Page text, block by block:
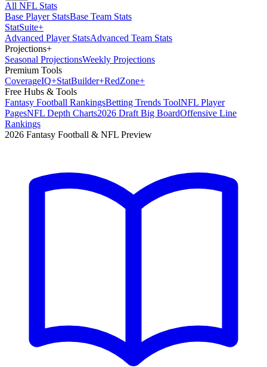
All NFL Stats
Base Player StatsBase Team Stats
StatSuite+
Advanced Player StatsAdvanced Team Stats
Projections+
Seasonal ProjectionsWeekly Projections
Premium Tools
CoverageIQ+StatBuilder+RedZone+
Free Hubs & Tools
Fantasy Football RankingsBetting Trends ToolNFL Player
PagesNFL Depth Charts2026 Draft Big BoardOffensive Line
Rankings
2026 Fantasy Football & NFL Preview